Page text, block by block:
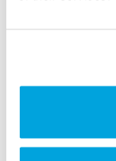
Create